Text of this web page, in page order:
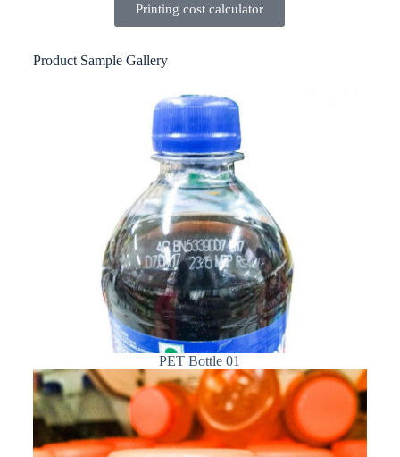
Printing cost calculator
Product Sample Gallery
PET Bottle 01